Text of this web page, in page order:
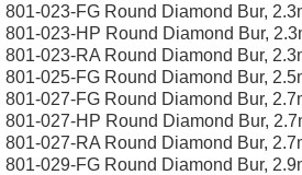
801-023-FG Round Diamond Bur,
801-023-HP Round Diamond Bur,
801-023-RA Round Diamond Bur,
801-025-FG Round Diamond Bur,
801-027-FG Round Diamond Bur,
801-027-HP Round Diamond Bur,
801-027-RA Round Diamond Bur,
801-029-FG Round Diamond Bur,